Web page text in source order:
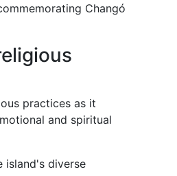
Changó
practices as it
and spiritual
island's diverse